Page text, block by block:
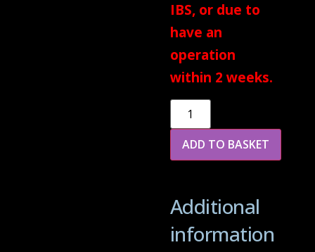
IBS, or due to
have an
operation
within 2 weeks.
ADD TO BASKET
Additional
information